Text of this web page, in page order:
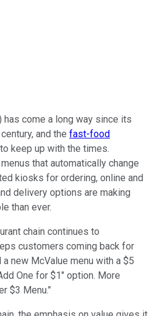
has come a long way since its
and the fast-food
keep up with the times.
that automatically change
kiosks for ordering, online and
delivery options are making
than ever.
chain continues to
customers coming back for
new McValue menu with a $5
One for $1" option. More
$3 Menu."